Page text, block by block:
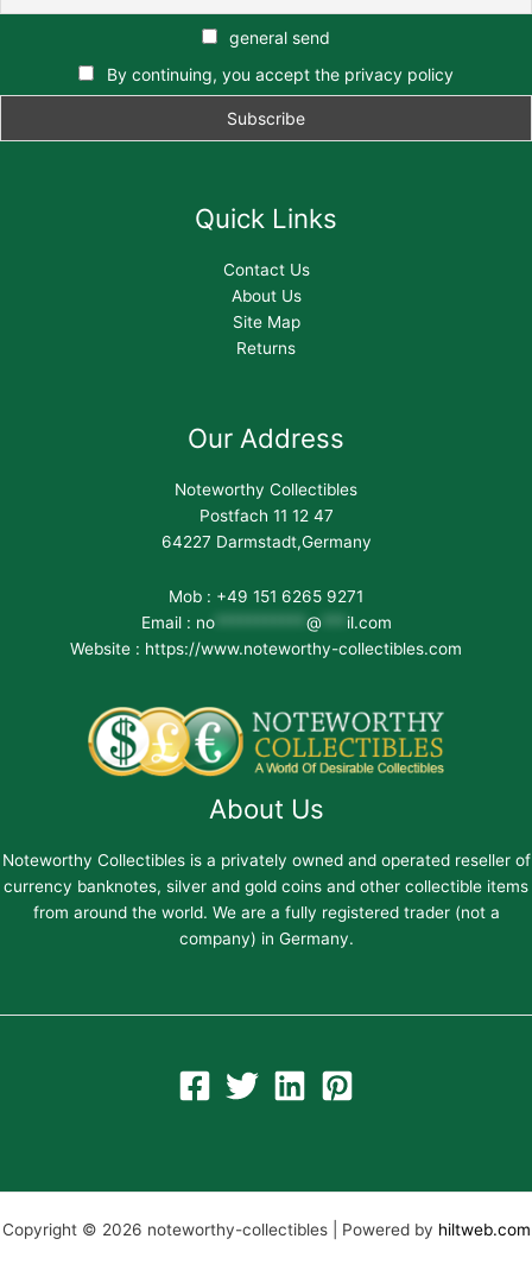
general send
By continuing, you accept the privacy policy
Quick Links
Contact Us
About Us
Site Map
Returns
Our Address
Noteworthy Collectibles
Postfach 11 12 47
64227 Darmstadt,Germany
Mob : +49 151 6265 9271
Email : no*********** @
il.com
Website : https://www.noteworthy-collectibles.com
About Us
Noteworthy Collectibles is a privately owned and operated reseller of
currency banknotes, silver and gold coins and other collectible items
from around the world. We are a fully registered trader (not a
company) in Germany.
Copyright © 2026 noteworthy-collectibles | Powered by hiltweb.com